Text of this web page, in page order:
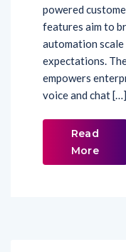
powered
features aim to
automation
expectations.
empowers
voice and chat […]
Read
More